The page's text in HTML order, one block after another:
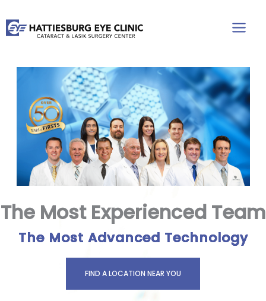
to
The Most Experienced Team
The Most Advanced Technology
FIND A LOCATION NEAR YOU